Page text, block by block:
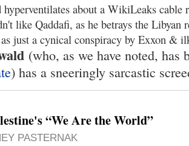
hyperventilates about a WikiLeaks cable
like Qaddafi, as he betrays the Libyan
just a cynical conspiracy by Exxon &
(who, as we have noted, has
) has a sneeringly sarcastic
“We Are the World”
PASTERNAK